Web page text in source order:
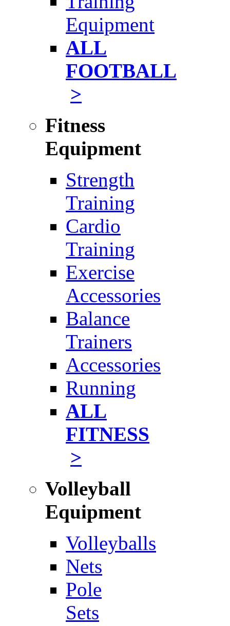
Equipment
ALL
FOOTBALL
>
Fitness
Equipment
Strength
Training
Cardio
Training
Exercise
Accessories
Balance
Trainers
Accessories
Running
ALL
FITNESS
>
Volleyball
Equipment
Volleyballs
Nets
Pole
Sets